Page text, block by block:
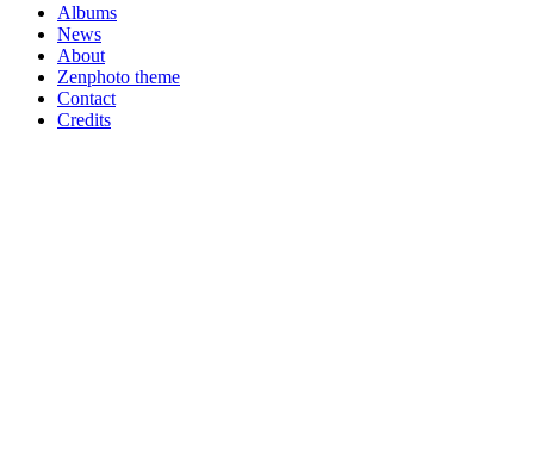
Albums
News
About
Zenphoto theme
Contact
Credits